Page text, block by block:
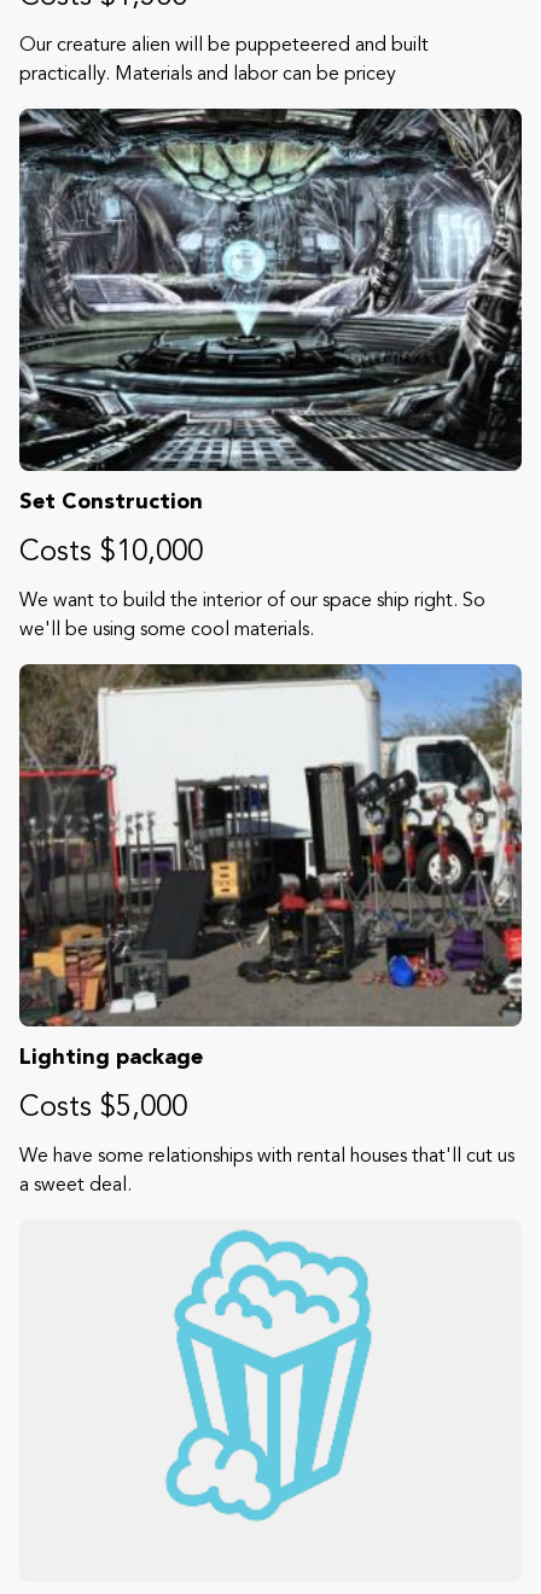
Our creature alien will be puppeteered and built
practically. Materials and labor can be pricey
Set Construction
Costs $10,000
We want to build the interior of our space ship right. So
we'll be using some cool materials.
Lighting package
Costs $5,000
We have some relationships with rental houses that'll cut us
a sweet deal.